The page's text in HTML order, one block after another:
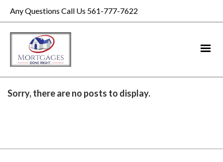
Any Questions Call Us 561-777-7622
Sorry, there are no posts to display.